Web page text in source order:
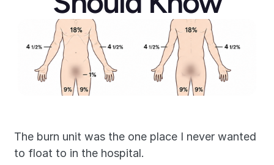
The burn unit was the one place I never wanted
to float to in the hospital.